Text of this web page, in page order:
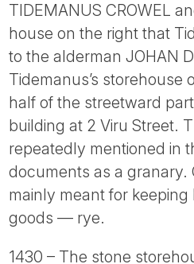
TIDEMANUS CROWEL
house on the right that
to the alderman JOHAN
Tidemanus’s storehouse
half of the streetward
building at 2 Viru Street.
repeatedly mentioned in
documents as a granary.
mainly meant for
goods — rye.
1430 – The stone